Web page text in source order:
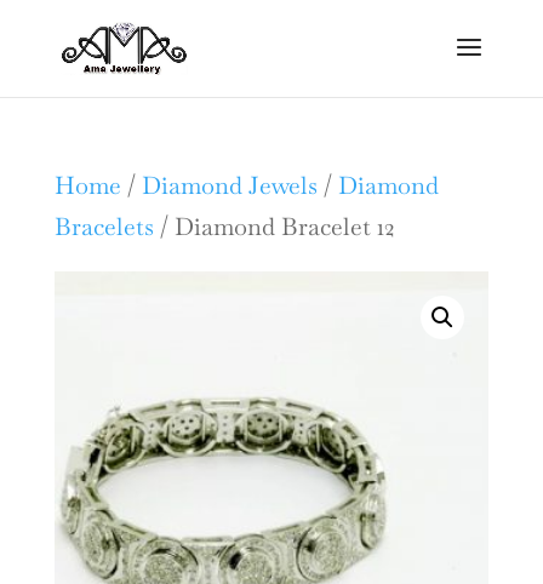
Home / Diamond Jewels / Diamond
Bracelets / Diamond Bracelet 12